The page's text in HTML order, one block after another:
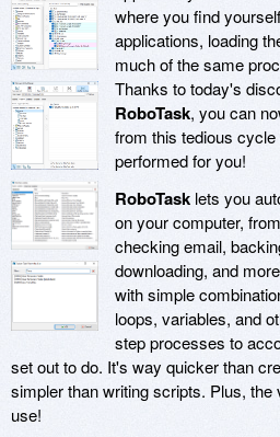
where you find
applications, loading
much of the same
Thanks to today's
RoboTask, you can
from this tedious
performed for you!
RoboTask lets you
on your computer,
checking email,
downloading, and
with simple
loops, variables, and
step processes to
set out to do. It's way quicker than
simpler than writing scripts. Plus,
use!